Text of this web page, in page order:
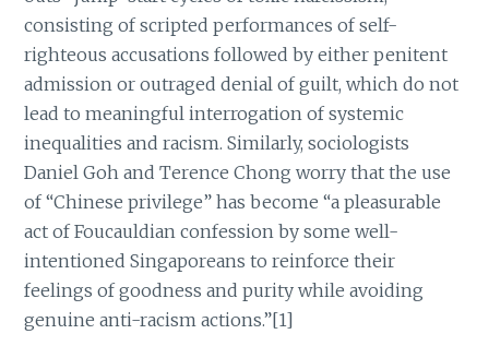
consisting of scripted performances of self-
righteous accusations followed by either penitent
admission or outraged denial of guilt, which do not
lead to meaningful interrogation of systemic
inequalities and racism. Similarly, sociologists
Daniel Goh and Terence Chong worry that the use
of “Chinese privilege” has become “a pleasurable
act of Foucauldian confession by some well-
intentioned Singaporeans to reinforce their
feelings of goodness and purity while avoiding
genuine anti-racism actions.”[1]